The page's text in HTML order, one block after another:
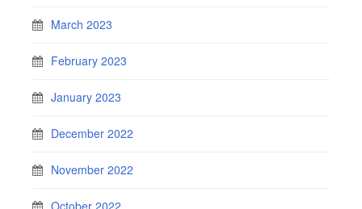
March 2023
February 2023
January 2023
December 2022
November 2022
October 2022